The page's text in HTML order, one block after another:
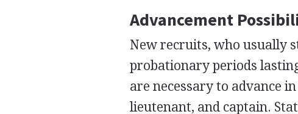
Advancement
New recruits, who usually
probationary periods
are necessary to advance
lieutenant, and captain.